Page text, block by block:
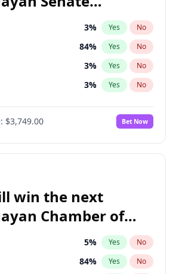
3% Yes No
84% Yes No
3% Yes No
3% Yes No
19%
No
$3,749.00 Bet Now
win the next
Chamber of
election?
5% Yes No
84% Yes No